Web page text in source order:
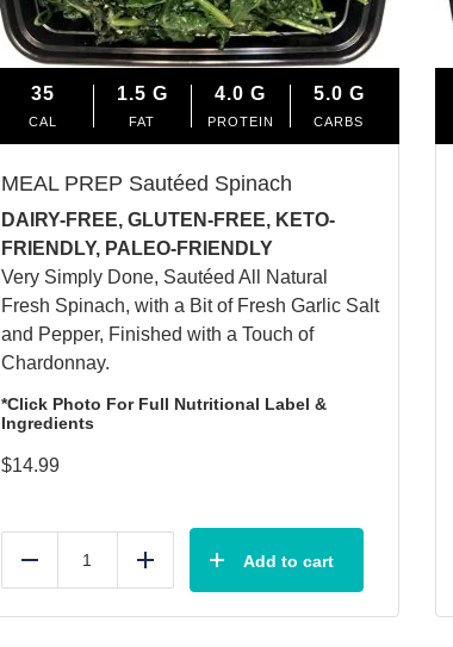
35
CAL
1.5 G
FAT
4.0 G
PROTEIN
5.0 G
CARBS
MEAL PREP Sautéed Spinach
DAIRY-FREE, GLUTEN-FREE, KETO-
FRIENDLY, PALEO-FRIENDLY
Very Simply Done, Sautéed All Natural
Fresh Spinach, with a Bit of Fresh Garlic Salt
and Pepper, Finished with a Touch of
Chardonnay.
*Click Photo For Full Nutritional Label &
Ingredients
$14.99
Reduce Add Add to cart